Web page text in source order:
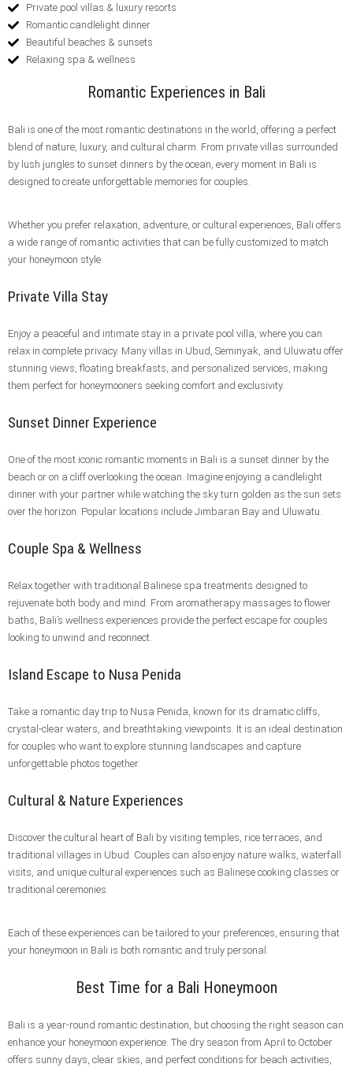
Private pool villas & luxury resorts
Romantic candlelight dinner
Beautiful beaches & sunsets
Relaxing spa & wellness
Romantic Experiences in Bali
Bali is one of the most romantic destinations in the world, offering a perfect
blend of nature, luxury, and cultural charm. From private villas surrounded
by lush jungles to sunset dinners by the ocean, every moment in Bali is
designed to create unforgettable memories for couples.
Whether you prefer relaxation, adventure, or cultural experiences, Bali offers
a wide range of romantic activities that can be fully customized to match
your honeymoon style.
Private Villa Stay
Enjoy a peaceful and intimate stay in a private pool villa, where you can
relax in complete privacy. Many villas in Ubud, Seminyak, and Uluwatu offer
stunning views, floating breakfasts, and personalized services, making
them perfect for honeymooners seeking comfort and exclusivity.
Sunset Dinner Experience
One of the most iconic romantic moments in Bali is a sunset dinner by the
beach or on a cliff overlooking the ocean. Imagine enjoying a candlelight
dinner with your partner while watching the sky turn golden as the sun sets
over the horizon. Popular locations include Jimbaran Bay and Uluwatu.
Couple Spa & Wellness
Relax together with traditional Balinese spa treatments designed to
rejuvenate both body and mind. From aromatherapy massages to flower
baths, Bali’s wellness experiences provide the perfect escape for couples
looking to unwind and reconnect.
Island Escape to Nusa Penida
Take a romantic day trip to Nusa Penida, known for its dramatic cliffs,
crystal-clear waters, and breathtaking viewpoints. It is an ideal destination
for couples who want to explore stunning landscapes and capture
unforgettable photos together.
Cultural & Nature Experiences
Discover the cultural heart of Bali by visiting temples, rice terraces, and
traditional villages in Ubud. Couples can also enjoy nature walks, waterfall
visits, and unique cultural experiences such as Balinese cooking classes or
traditional ceremonies.
Each of these experiences can be tailored to your preferences, ensuring that
your honeymoon in Bali is both romantic and truly personal.
Best Time for a Bali Honeymoon
Bali is a year-round romantic destination, but choosing the right season can
enhance your honeymoon experience. The dry season from April to October
offers sunny days, clear skies, and perfect conditions for beach activities,